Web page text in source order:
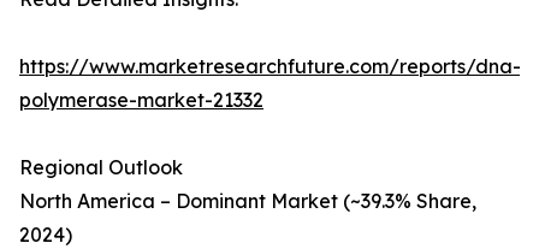
https://www.marketresearchfuture.com/reports/dna-
polymerase-market-21332
Regional Outlook
North America – Dominant Market (~39.3% Share,
2024)